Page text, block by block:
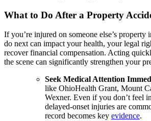
What to Do After a Property
If you’re injured on someone else’s
do next can impact your health, your legal
recover financial compensation. Acting
the scene can significantly strengthen your
Seek Medical Attention
like OhioHealth Grant, Mount
Wexner. Even if you don’t feel
delayed-onset injuries are
record becomes key evidence.